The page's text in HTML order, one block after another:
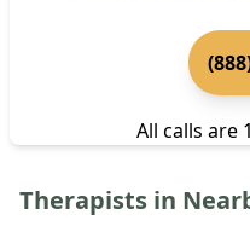
All calls are
Therapists in